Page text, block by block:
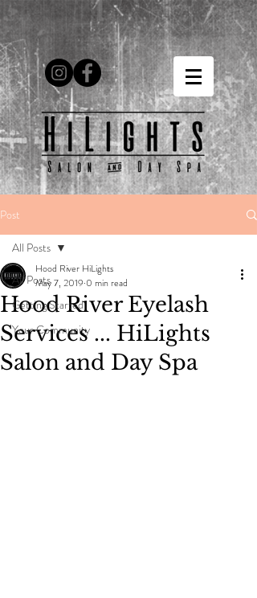
Post
All Posts
Getting Started
Your Community
All Posts
Hood River Eyelash
Services ... HiLights
Salon and Day Spa
Hood River HiLights
May 7, 2019 0 min read